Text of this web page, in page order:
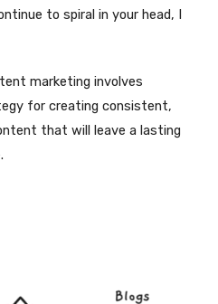
to spiral in your head, I
marketing involves
for creating consistent,
that will leave a lasting